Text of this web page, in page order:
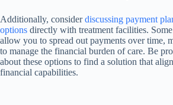
Additionally, considerdiscussing payment
options directly with treatment facilities.
allow you to spread out payments over time,
to manage the financial burden of care. Be
about these options to find a solution that
financial capabilities.